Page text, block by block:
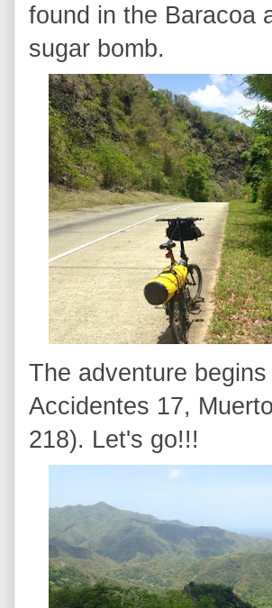
found in the Baracoa
sugar bomb.
The adventure
Accidentes 17,
218). Let's go!!!